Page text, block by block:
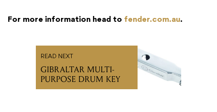
For more information head to fender.com.au.
READ NEXT
GIBRALTAR MULTI-
PURPOSE DRUM KEY